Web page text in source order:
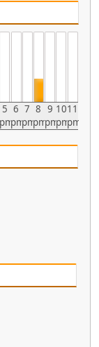
5 6
pm
7
pm
8
pm
9
pm
10
pm
11
pm